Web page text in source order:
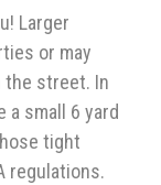
Larger
or may
the street. In
a small 6 yard
tight
regulations.